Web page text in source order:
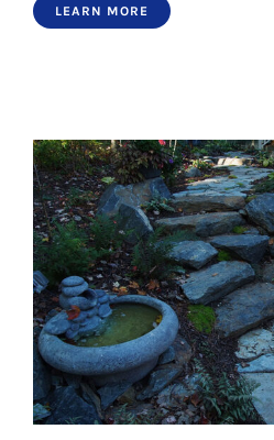
Paths 6
LEARN MORE